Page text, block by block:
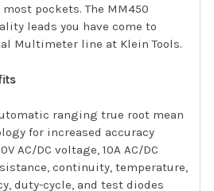
pockets. The MM450
leads you have come to
Multimeter line at Klein Tools.
ranging true root mean
for increased accuracy
AC/DC voltage, 10A AC/DC
continuity, temperature,
duty-cycle, and test diodes